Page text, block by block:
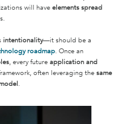
will have elements spread
intentionality—it should be a
roadmap. Once an
, every future application and
often leveraging the same
.